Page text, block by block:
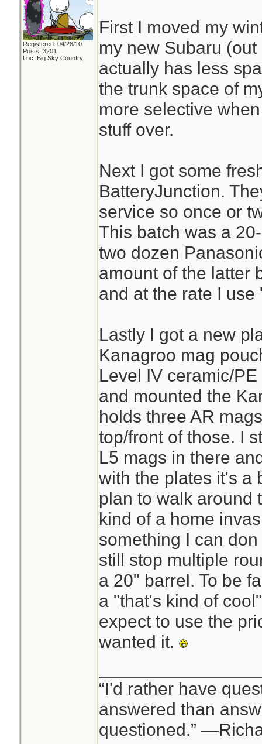
Registered: 04/28/10
Posts: 3201
Loc: Big Sky Country
First I moved my
my new Subaru
actually has less
the trunk space of
more selective
stuff over.
Next I got some
BatteryJunction.
service so once or
This batch was a
two dozen
amount of the latter
and at the rate I
Lastly I got a new
Kanagroo mag
Level IV ceramic/
and mounted the
holds three AR
top/front of those. I
L5 mags in there
with the plates it's a
plan to walk around
kind of a home
something I can
still stop multiple
a 20" barrel. To be
a "that's kind of
expect to use the
wanted it.
“I'd rather have
answered than
questioned.”